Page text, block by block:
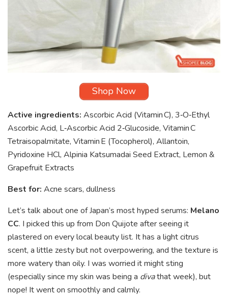
Shop Now
Active ingredients: Ascorbic Acid (Vitamin C), 3‑O‑Ethyl
Ascorbic Acid, L‑Ascorbic Acid 2‑Glucoside, Vitamin C
Tetraisopalmitate, Vitamin E (Tocopherol), Allantoin,
Pyridoxine HCl, Alpinia Katsumadai Seed Extract, Lemon &
Grapefruit Extracts
Best for: Acne scars, dullness
Let’s talk about one of Japan’s most hyped serums: Melano
CC. I picked this up from Don Quijote after seeing it
plastered on every local beauty list. It has a light citrus
scent, a little zesty but not overpowering, and the texture is
more watery than oily. I was worried it might sting
(especially since my skin was being a divathat week), but
nope! It went on smoothly and calmly.